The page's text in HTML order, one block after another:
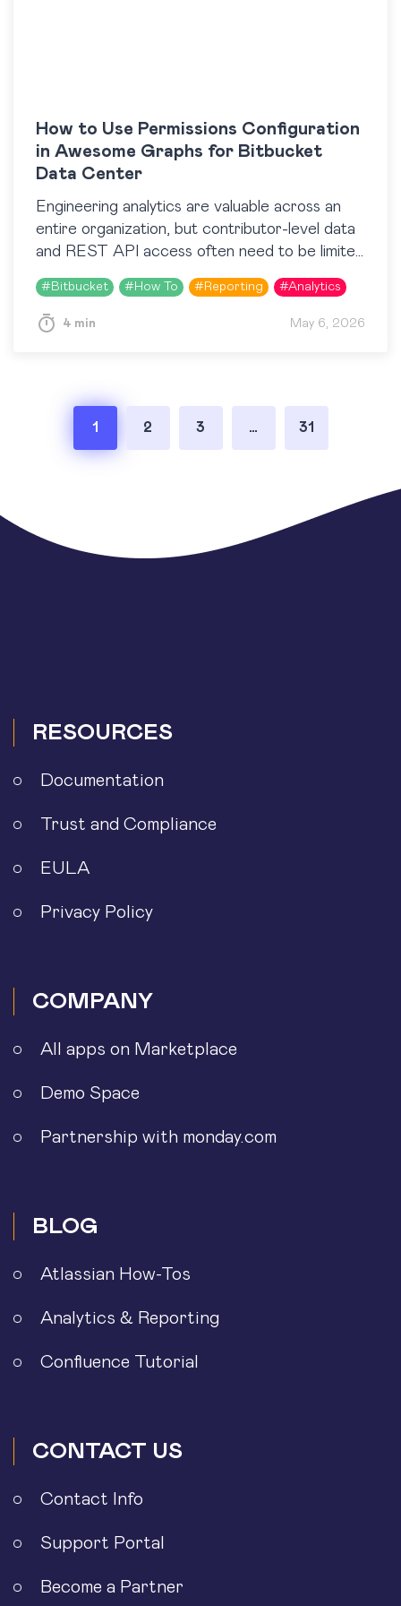
How to Use Permissions Configuration
in Awesome Graphs for Bitbucket
Data Center
Engineering analytics are valuable across an
entire organization, but contributor-level data
and REST API access often need to be limited
to specific roles or teams. Until recently,
Awesome Graphs for…
# Bitbucket # How To # Reporting #Analytics
4 min May 6, 2026
pagination
1 2 3 … 31
RESOURCES
Documentation
Trust and Compliance
EULA
Privacy Policy
COMPANY
All apps on Marketplace
Demo Space
Partnership with monday.com
BLOG
Atlassian How-Tos
Analytics & Reporting
Confluence Tutorial
CONTACT US
Contact Info
Support Portal
Become a Partner